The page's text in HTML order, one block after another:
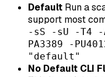
Default Run a
support most
-sS -sU -T4 -
PA3389 -
"default"
No Default CLI